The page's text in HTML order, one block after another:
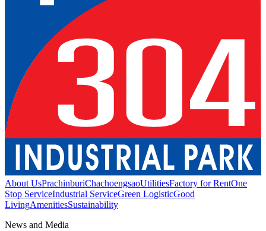
About UsPrachinburiChachoengsaoUtilitiesFactory for RentOne
Stop ServiceIndustrial ServiceGreen LogisticGood
LivingAmenitiesSustainability
News and Media